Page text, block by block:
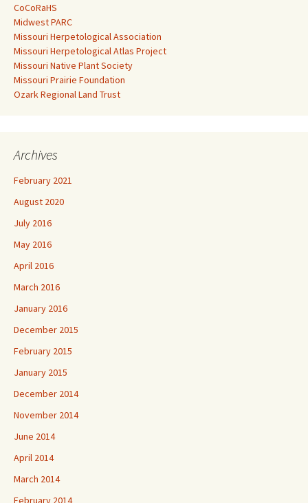
CoCoRaHS
Midwest PARC
Missouri Herpetological Association
Missouri Herpetological Atlas Project
Missouri Native Plant Society
Missouri Prairie Foundation
Ozark Regional Land Trust
Archives
February 2021
August 2020
July 2016
May 2016
April 2016
March 2016
January 2016
December 2015
February 2015
January 2015
December 2014
November 2014
June 2014
April 2014
March 2014
February 2014